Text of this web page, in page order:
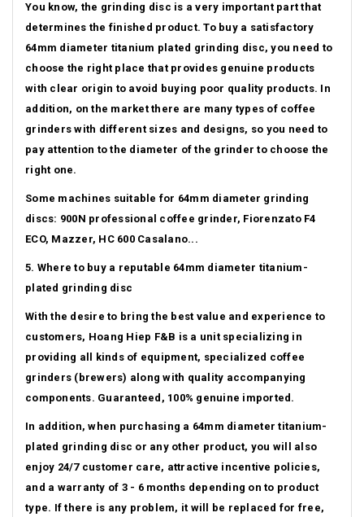
You know, the grinding disc is a very important part that
determines the finished product.To buy a satisfactory
64mm diameter titanium plated grinding disc, you need to
choose the right place that provides genuine products
with clear origin to avoid buying poor quality products. In
addition, on the market there are many types of coffee
grinders with different sizes and designs, so you need to
pay attention to the diameter of the grinder to choose the
right one.
Some machines suitable for 64mm diameter grinding
discs: 900N professional coffee grinder, Fiorenzato F4
ECO, Mazzer, HC 600 Casalano...
5. Where to buy a reputable 64mm diameter titanium-
plated grinding disc
With the desire to bring the best value and experience to
customers, Hoang Hiep F&B is a unit specializing in
providing all kinds of equipment, specialized coffee
grinders (brewers) along with quality accompanying
components. Guaranteed, 100% genuine imported.
In addition, when purchasing a 64mm diameter titanium-
plated grinding disc or any other product, you will also
enjoy 24/7 customer care, attractive incentive policies,
and a warranty of 3 - 6 months depending on to product
type. If there is any problem, it will be replaced for free,